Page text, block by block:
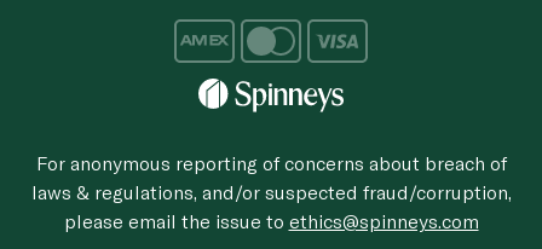
For anonymous reporting of concerns about breach of
laws & regulations, and/or suspected fraud/corruption,
please email the issue to ethics@spinneys.com